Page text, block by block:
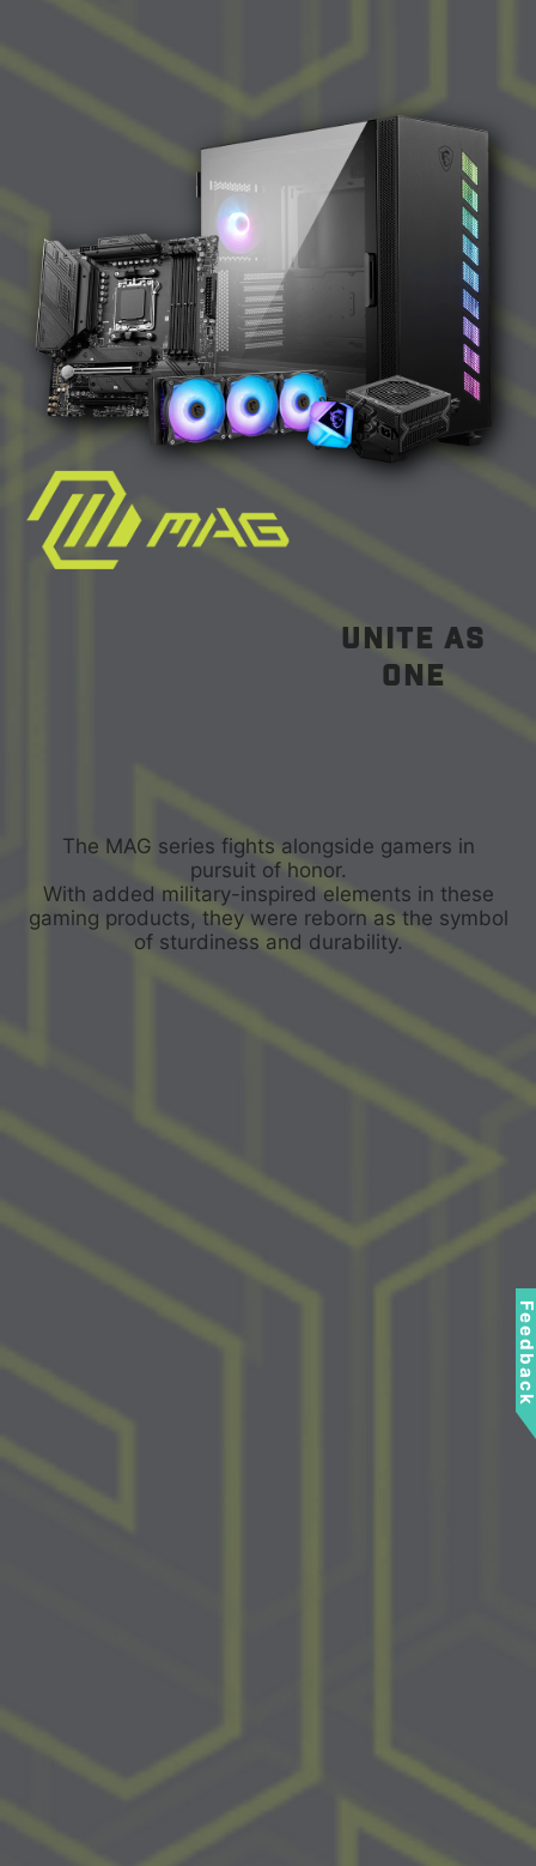
unite as
one
The MAG series fights alongside gamers in
pursuit of honor.
With added military-inspired elements in these
gaming products, they were reborn as the symbol
of sturdiness and durability.